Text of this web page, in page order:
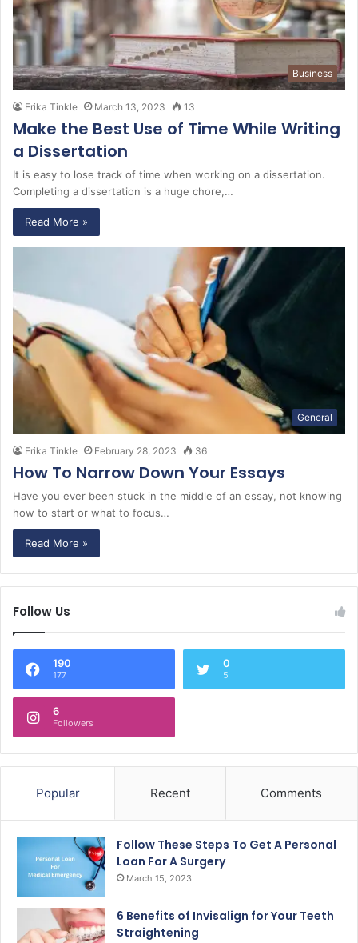
Business
Erika Tinkle March 13, 2023 13
Make the Best Use of Time While Writing
a Dissertation
It is easy to lose track of time when working on a dissertation.
Completing a dissertation is a huge chore,…
Read More »
General
Erika Tinkle February 28, 2023 36
How To Narrow Down Your Essays
Have you ever been stuck in the middle of an essay, not knowing
how to start or what to focus…
Read More »
Follow Us
190
177
0
5
6
Followers
Popular Recent Comments
Follow These Steps To Get A Personal
Loan For A Surgery
March 15, 2023
6 Benefits of Invisalign for Your Teeth
Straightening